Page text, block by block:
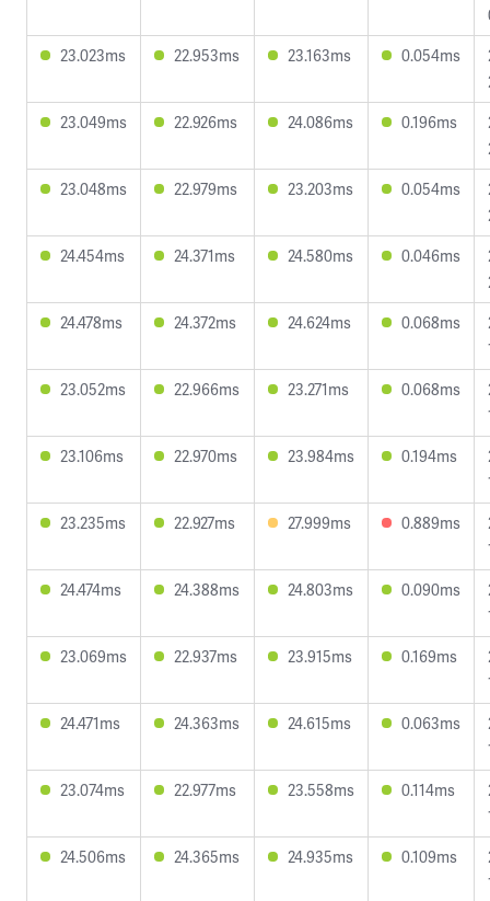
23.023ms
22.953ms 23.163ms 0.054ms
23.049ms
22.926ms 24.086ms 0.196ms
23.048ms
22.979ms 23.203ms 0.054ms
24.454ms
24.371ms 24.580ms 0.046ms
24.478ms
24.372ms 24.624ms 0.068ms
23.052ms
22.966ms 23.271ms 0.068ms
23.106ms
22.970ms 23.984ms 0.194ms
23.235ms
22.927ms 27.999ms 0.889ms
24.474ms
24.388ms 24.803ms 0.090ms
23.069ms
22.937ms 23.915ms 0.169ms
24.471ms
24.363ms 24.615ms 0.063ms
23.074ms
22.977ms 23.558ms 0.114ms
24.506ms
24.365ms 24.935ms 0.109ms